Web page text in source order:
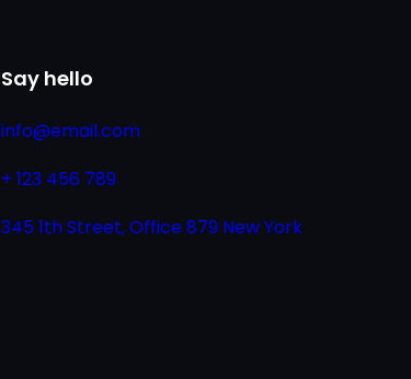
Say hello
info@email.com
+ 123 456 789
345 1th Street, Office 879 New York